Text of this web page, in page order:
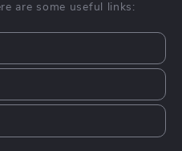
are some useful links: